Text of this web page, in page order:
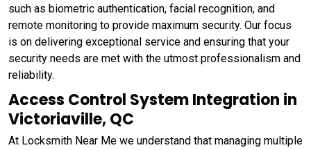
such as biometric authentication, facial recognition, and
remote monitoring to provide maximum security. Our focus
is on delivering exceptional service and ensuring that your
security needs are met with the utmost professionalism and
reliability.
Access Control System Integration in
Victoriaville, QC
At Locksmith Near Me we understand that managing multiple